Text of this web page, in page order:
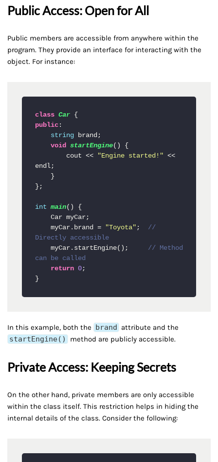
Public Access: Open for All
Public members are accessible from anywhere within the
program. They provide an interface for interacting with the
object. For instance:
class Car
public :
string brand;
void
startEngine()
{
        cout <<
"Engine started!" <<
endl;
};
int main()
{
    myCar.brand =
"Toyota" ; //
Directly accessible
    myCar.startEngine();
// Method
can be called
return 0 ;
}
In this example, both the brand attribute and the
startEngine()
method are publicly accessible.
Private Access: Keeping Secrets
On the other hand, private members are only accessible
within the class itself. This restriction helps in hiding the
internal details of the class. Consider the following: